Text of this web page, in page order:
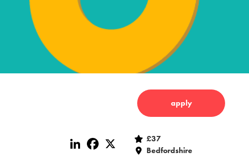
LinkedInFacebook
apply
£37
Bedfordshire